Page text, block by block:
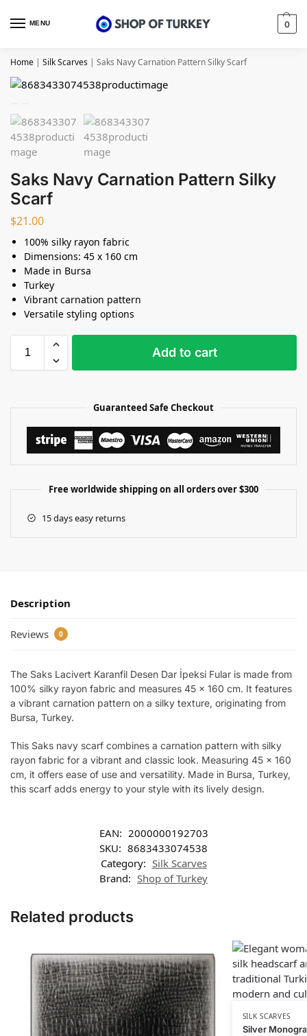
MENU 0
Home | Silk Scarves | Saks Navy Carnation Pattern Silky Scarf
Saks Navy Carnation Pattern Silky
Scarf
$21.00
100% silky rayon fabric
Dimensions: 45 x 160 cm
Made in Bursa
Turkey
Vibrant carnation pattern
Versatile styling options
Add to cart
Guaranteed Safe Checkout
Free worldwide shipping on all orders over $300
15 days easy returns
Description
Reviews 0
The Saks Lacivert Karanfil Desen Dar İpeksi Fular is made from
100% silky rayon fabric and measures 45 x 160 cm. It features
a vibrant carnation pattern on a silky texture, originating from
Bursa, Turkey.
This Saks navy scarf combines a carnation pattern with silky
rayon fabric for a vibrant and classic look. Measuring 45 x 160
cm, it offers ease of use and versatility. Made in Bursa, Turkey,
this scarf adds energy to your style with its lively design.
EAN: 2000000192703
SKU: 8683433074538
Category: Silk Scarves
Brand: Shop of Turkey
Related products
SILK SCARVES
Silver